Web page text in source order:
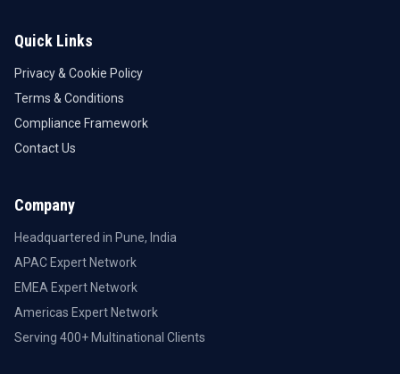
Quick Links
Privacy & Cookie Policy
Terms & Conditions
Compliance Framework
Contact Us
Company
Headquartered in Pune, India
APAC Expert Network
EMEA Expert Network
Americas Expert Network
Serving 400+ Multinational Clients